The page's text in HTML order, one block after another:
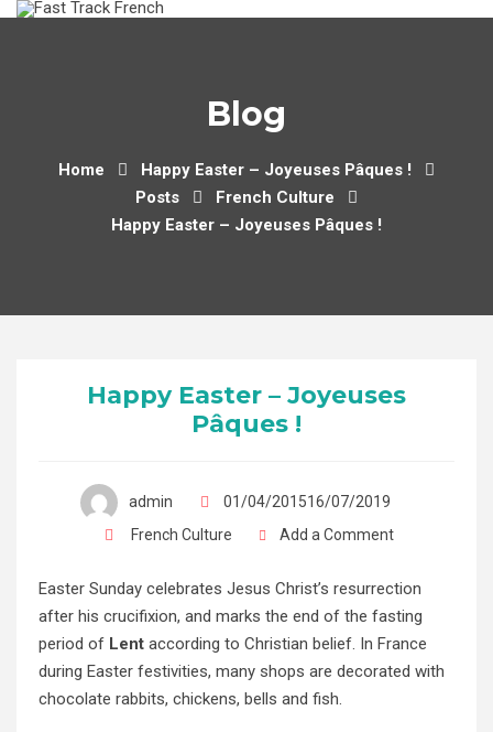
Skip
Blog
Home
Happy Easter – Joyeuses Pâques !
Posts
French Culture
Happy Easter – Joyeuses Pâques !
Happy Easter – Joyeuses
Pâques !
admin
01/04/201516/07/2019
French Culture
Add a Comment
Easter Sunday celebrates Jesus Christ’s resurrection
after his crucifixion, and marks the end of the fasting
period of Lent according to Christian belief. In France
during Easter festivities, many shops are decorated with
chocolate rabbits, chickens, bells and fish.